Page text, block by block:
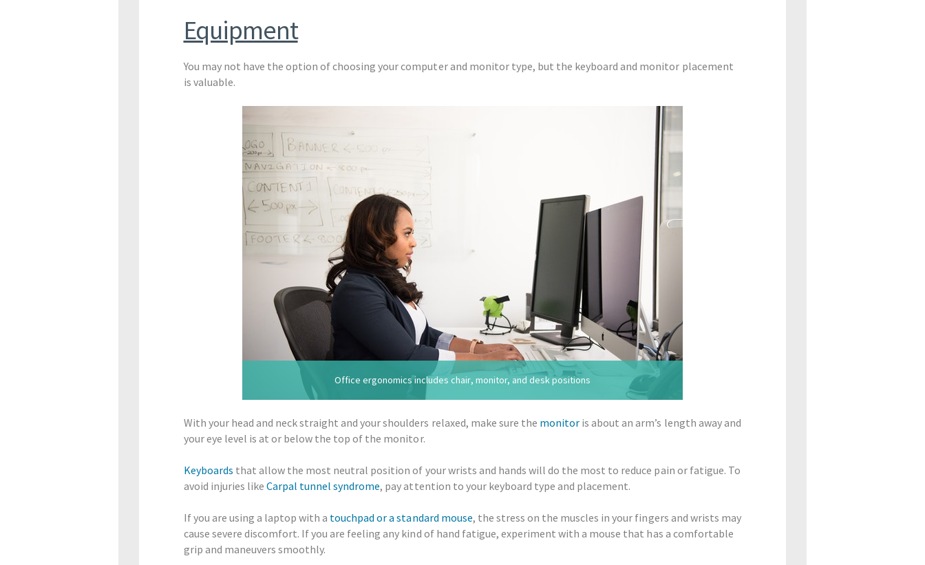
Equipment
You may not have the option of choosing your computer and monitor type, but the keyboard and monitor placement
is valuable.
Office ergonomics includes chair, monitor, and desk positions
With your head and neck straight and your shoulders relaxed, make sure the monitor is about an arm’s length away and
your eye level is at or below the top of the monitor.
Keyboards that allow the most neutral position of your wrists and hands will do the most to reduce pain or fatigue. To
avoid injuries like Carpal tunnel syndrome, pay attention to your keyboard type and placement.
If you are using a laptop with a touchpad or a standard mouse, the stress on the muscles in your fingers and wrists may
cause severe discomfort. If you are feeling any kind of hand fatigue, experiment with a mouse that has a comfortable
grip and maneuvers smoothly.